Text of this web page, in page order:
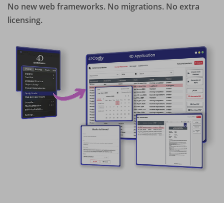
No new web frameworks. No migrations. No extra
licensing.